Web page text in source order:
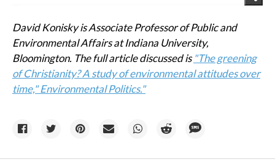
David Konisky is Associate Professor of Public and
Environmental Affairs at Indiana University,
Bloomington. The full article discussed is"The greening
of Christianity? A study of environmental attitudes over
time," Environmental Politics."